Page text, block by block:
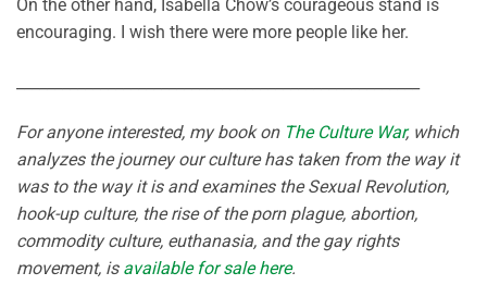
On the other hand, Isabella Chow’s courageous stand is
encouraging. I wish there were more people like her.
For anyone interested, my book on The Culture War, which
analyzes the journey our culture has taken from the way it
was to the way it is and examines the Sexual Revolution,
hook-up culture, the rise of the porn plague, abortion,
commodity culture, euthanasia, and the gay rights
movement, is available for sale here.